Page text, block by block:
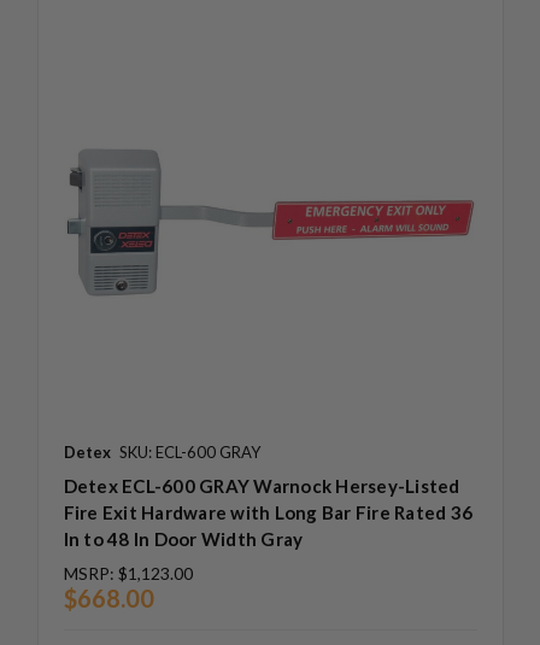
Detex SKU: ECL-600 GRAY
Detex ECL-600 GRAY Warnock Hersey-Listed
Fire Exit Hardware with Long Bar Fire Rated 36
In to 48 In Door Width Gray
MSRP: $1,123.00
$668.00